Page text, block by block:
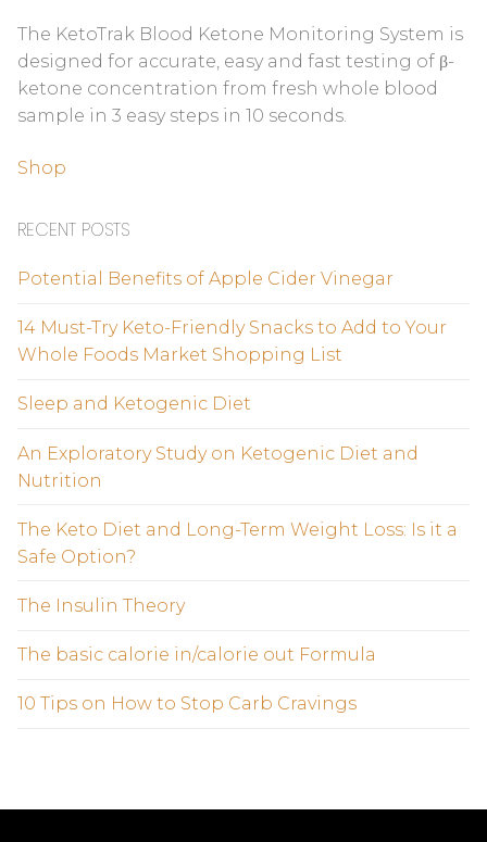
The KetoTrak Blood Ketone Monitoring System is
designed for accurate, easy and fast testing of β-
ketone concentration from fresh whole blood
sample in 3 easy steps in 10 seconds.
Shop
RECENT POSTS
Potential Benefits of Apple Cider Vinegar
14 Must-Try Keto-Friendly Snacks to Add to Your
Whole Foods Market Shopping List
Sleep and Ketogenic Diet
An Exploratory Study on Ketogenic Diet and
Nutrition
The Keto Diet and Long-Term Weight Loss: Is it a
Safe Option?
The Insulin Theory
The basic calorie in/calorie out Formula
10 Tips on How to Stop Carb Cravings